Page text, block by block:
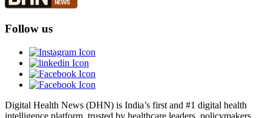
Follow us
Digital Health News (DHN) is India’s first and #1 digital health
intelligence platform, trusted by healthcare leaders, policymakers,